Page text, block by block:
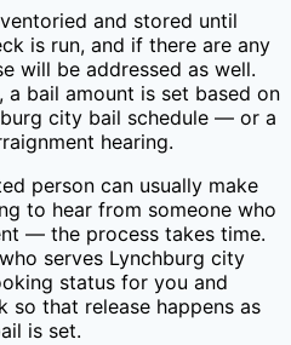
and stored until
is run, and if there are any
will be addressed as well.
bail amount is set based on
city bail schedule — or a
hearing.
person can usually make
to hear from someone who
— the process takes time.
serves Lynchburg city
status for you and
so that release happens as
is set.